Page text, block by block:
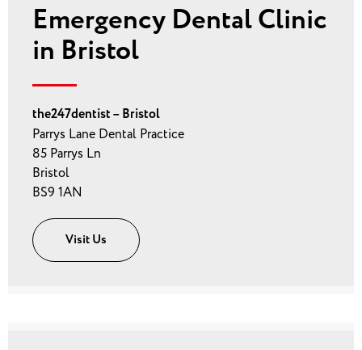
Emergency Dental Clinic
in Bristol
the247dentist – Bristol
Parrys Lane Dental Practice
85 Parrys Ln
Bristol
BS9 1AN
Visit Us